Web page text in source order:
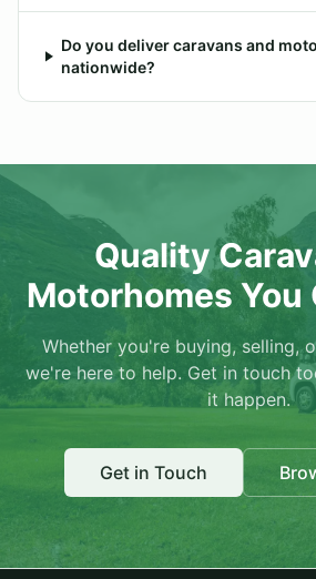
Do you deliver caravans and
nationwide?
Quality
Motorhomes You
Whether you're buying, selling,
we're here to help. Get in touch
it happen.
Get in Touch